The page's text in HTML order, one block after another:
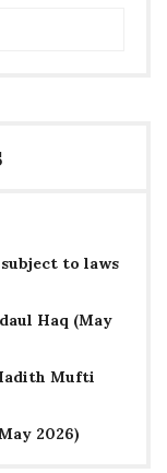
to laws
Haq (May
Mufti
2026)